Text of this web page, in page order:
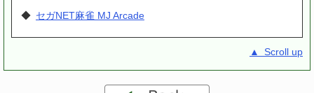
◆ セガNET麻雀 MJ Arcade
▲ Scroll up